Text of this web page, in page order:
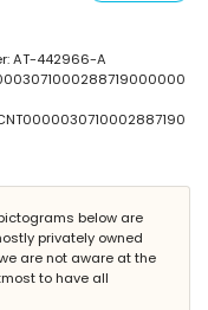
and garden furniture with
the villa)
of the villa
AT-442966-A
pictograms below are
privately owned
are not aware at the
to have all